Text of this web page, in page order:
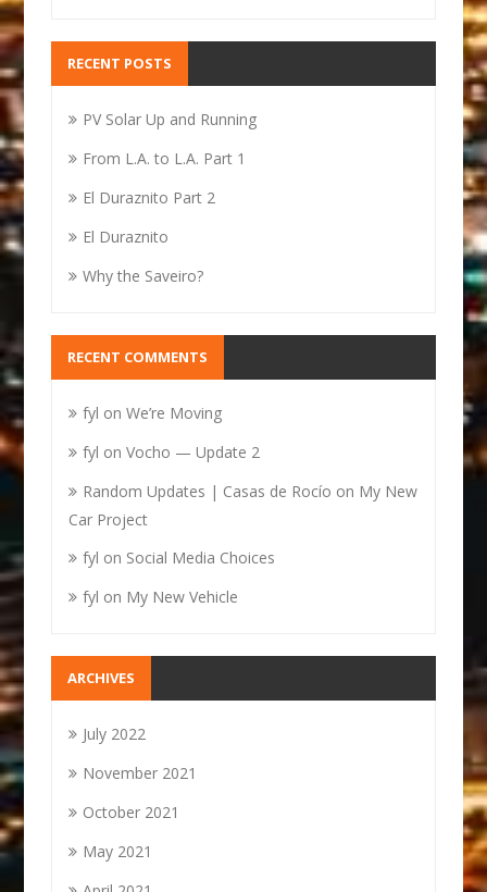
RECENT POSTS
PV Solar Up and Running
From L.A. to L.A. Part 1
El Duraznito Part 2
El Duraznito
Why the Saveiro?
RECENT COMMENTS
fyl onWe’re Moving
fyl onVocho — Update 2
Random Updates | Casas de Rocío on My New
Car Project
fyl on Social Media Choices
fyl on My New Vehicle
ARCHIVES
July 2022
November 2021
October 2021
May 2021